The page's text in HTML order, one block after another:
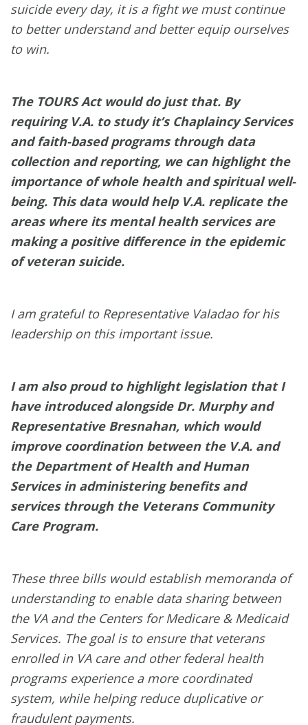
suicide every day, it is a fight we must continue
to better understand and better equip ourselves
to win.
The TOURS Act would do just that. By
requiring V.A. to study it’s Chaplaincy Services
and faith-based programs through data
collection and reporting, we can highlight the
importance of whole health and spiritual well-
being. This data would help V.A. replicate the
areas where its mental health services are
making a positive difference in the epidemic
of veteran suicide.
I am grateful to Representative Valadao for his
leadership on this important issue.
I am also proud to highlight legislation that I
have introduced alongside Dr. Murphy and
Representative Bresnahan, which would
improve coordination between the V.A. and
the Department of Health and Human
Services in administering benefits and
services through the Veterans Community
Care Program.
These three bills would establish memoranda of
understanding to enable data sharing between
the VA and the Centers for Medicare & Medicaid
Services. The goal is to ensure that veterans
enrolled in VA care and other federal health
programs experience a more coordinated
system, while helping reduce duplicative or
fraudulent payments.